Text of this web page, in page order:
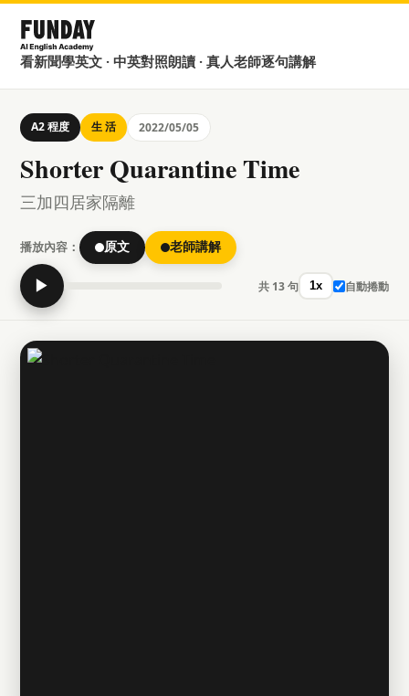
看新聞學英文 · 中英對照朗讀 · 真人老師逐句講解
A2 程度 生 活 2022/05/05
Shorter Quarantine Time
三加四居家隔離
播放內容： 原文 老師講解
▶ 共 13 句 1x 自動捲動